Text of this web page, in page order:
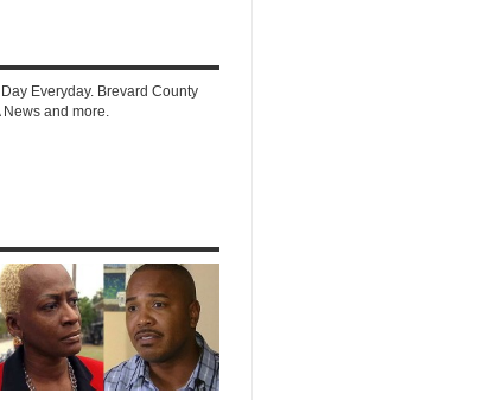
Everyday. Brevard County
News and more.